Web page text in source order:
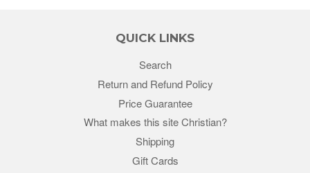
QUICK LINKS
Search
Return and Refund Policy
Price Guarantee
What makes this site Christian?
Shipping
Gift Cards